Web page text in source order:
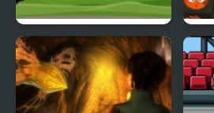
Fly & Blast